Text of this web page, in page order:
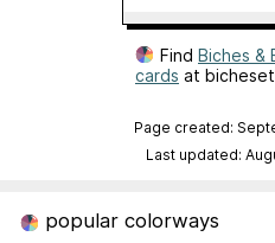
Find Biches &
cards at
Page created:
Last updated:
popular colorways